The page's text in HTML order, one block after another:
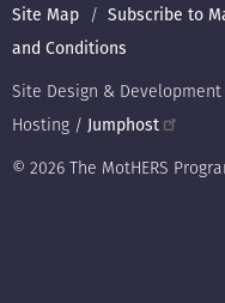
Footer
Site Map Subscribe to
and Conditions
Site Design &
Hosting / Jumphost
© 2026 The MotHERS